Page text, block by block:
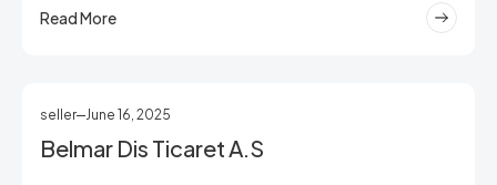
Read More
seller June 16, 2025
Belmar Dis Ticaret A.S